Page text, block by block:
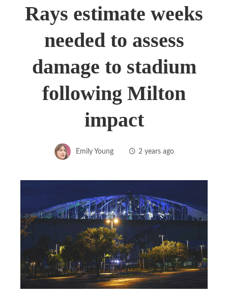
Rays estimate weeks
needed to assess
damage to stadium
following Milton
impact
Emily Young 2 years ago